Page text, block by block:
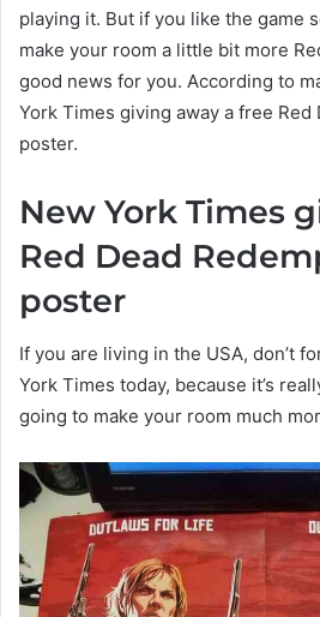
playing it. But if you like the game
make your room a little bit more
good news for you. According to
York Times giving away a free Red
poster.
New York Times
Red Dead
poster
If you are living in the USA, don’t
York Times today, because it’s
going to make your room much